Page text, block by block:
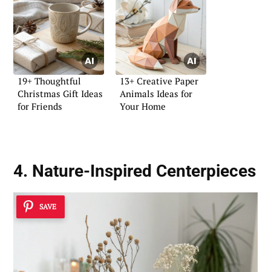
19+ Thoughtful
Christmas Gift Ideas
for Friends
13+ Creative Paper
Animals Ideas for
Your Home
4. Nature-Inspired Centerpieces
SAVE